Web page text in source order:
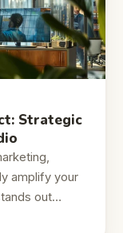
Strategic
amplify your
out…